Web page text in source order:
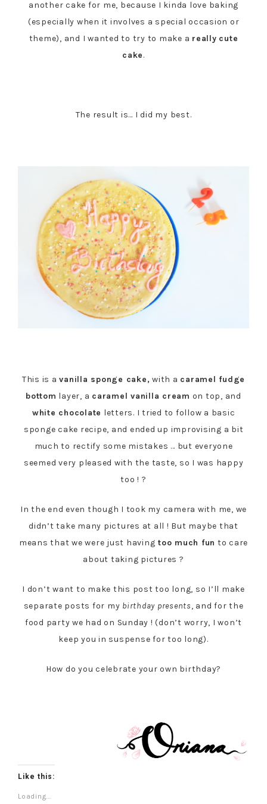
another cake for me, because I kinda love baking
(especially when it involves a special occasion or
theme), and I wanted to try to make a really cute
cake.
The result is… I did my best.
This is avanilla sponge cake, with a caramel fudge
bottom layer, a caramel vanilla cream on top, and
white chocolate letters. I tried to follow a basic
sponge cake recipe, and ended up improvising a bit
much to rectify some mistakes … but everyone
seemed very pleased with the taste, so I was happy
too ! ?
In the end even though I took my camera with me, we
didn’t take many pictures at all ! But maybe that
means that we were just having too much fun to care
about taking pictures ?
I don’t want to make this post too long, so I’ll make
separate posts for my birthday presents, and for the
food party we had on Sunday ! (don’t worry, I won’t
keep you in suspense for too long).
How do you celebrate your own birthday?
Like this:
Loading...